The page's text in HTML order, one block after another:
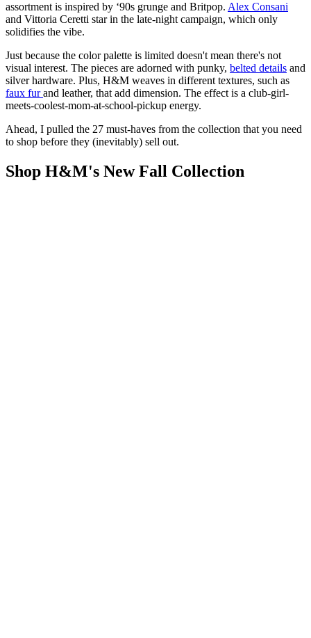
assortment is inspired by ‘90s grunge and Britpop. Alex Consani
and Vittoria Ceretti star in the late-night campaign, which only
solidifies the vibe.
Just because the color palette is limited doesn't mean there's not
visual interest. The pieces are adorned with punky, belted details and
silver hardware. Plus, H&M weaves in different textures, such as
faux furand leather, that add dimension. The effect is a club-girl-
meets-coolest-mom-at-school-pickup energy.
Ahead, I pulled the 27 must-haves from the collection that you need
to shop before they (inevitably) sell out.
Shop H&M's New Fall Collection